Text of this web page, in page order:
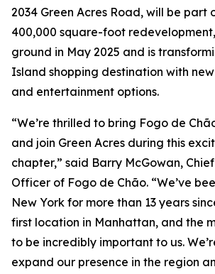
2034 Green Acres Road, will be part
400,000 square-foot
ground in May 2025 and is
Island shopping destination with
and entertainment options.
“We’re thrilled to bring Fogo de
and join Green Acres during this
chapter,” said Barry McGowan,
Officer of Fogo de Chão. “We’ve
New York for more than 13 years
first location in Manhattan, and the
to be incredibly important to us.
expand our presence in the region